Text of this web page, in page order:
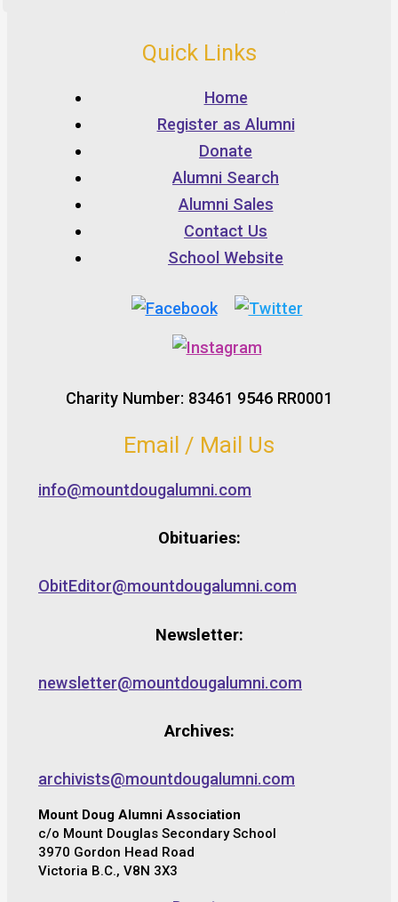
Quick Links
Home
Register as Alumni
Donate
Alumni Search
Alumni Sales
Contact Us
School Website
Charity Number: 83461 9546 RR0001
Email / Mail Us
info@mountdougalumni.com
Obituaries:
ObitEditor@mountdougalumni.com
Newsletter:
newsletter@mountdougalumni.com
Archives:
archivists@mountdougalumni.com
Mount Doug Alumni Association
c/o Mount Douglas Secondary School
3970 Gordon Head Road
Victoria B.C., V8N 3X3